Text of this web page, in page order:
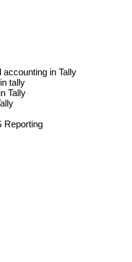
in Tally
tally
Tally
Reporting